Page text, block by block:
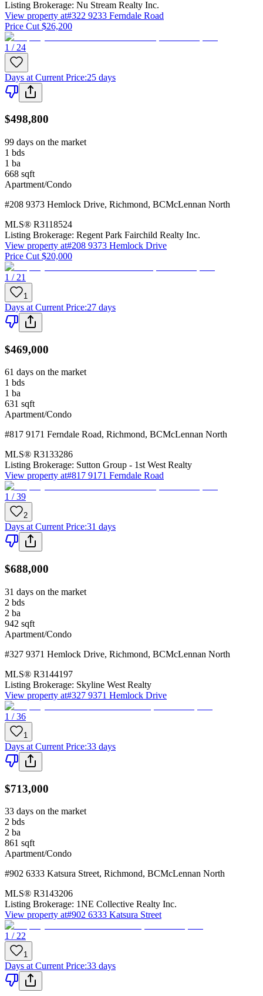
Listing Brokerage: Nu Stream Realty Inc.
View property at#322 9233 Ferndale Road
Price Cut $26,200
1 / 24
Days at Current Price:25 days
$498,800
99 days on the market
1 bds
1 ba
668 sqft
Apartment/Condo
#208 9373 Hemlock Drive, Richmond, BCMcLennan North
MLS® R3118524
Listing Brokerage: Regent Park Fairchild Realty Inc.
View property at#208 9373 Hemlock Drive
Price Cut $20,000
1 / 21
1
Days at Current Price:27 days
$469,000
61 days on the market
1 bds
1 ba
631 sqft
Apartment/Condo
#817 9171 Ferndale Road, Richmond, BCMcLennan North
MLS® R3133286
Listing Brokerage: Sutton Group - 1st West Realty
View property at#817 9171 Ferndale Road
1 / 39
2
Days at Current Price:31 days
$688,000
31 days on the market
2 bds
2 ba
942 sqft
Apartment/Condo
#327 9371 Hemlock Drive, Richmond, BCMcLennan North
MLS® R3144197
Listing Brokerage: Skyline West Realty
View property at#327 9371 Hemlock Drive
1 / 36
1
Days at Current Price:33 days
$713,000
33 days on the market
2 bds
2 ba
861 sqft
Apartment/Condo
#902 6333 Katsura Street, Richmond, BCMcLennan North
MLS® R3143206
Listing Brokerage: 1NE Collective Realty Inc.
View property at#902 6333 Katsura Street
1 / 22
1
Days at Current Price:33 days